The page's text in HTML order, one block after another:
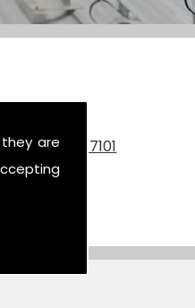
are
on07590 517101